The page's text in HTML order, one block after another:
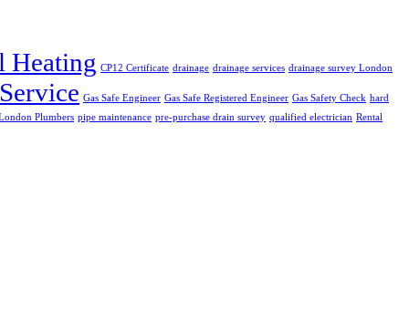
Heating CP12 Certificate drainage drainage services drainage survey London
Gas Safe Engineer Gas Safe Registered Engineer Gas Safety Check hard
Plumbers pipe maintenance pre-purchase drain survey qualified electrician Rental